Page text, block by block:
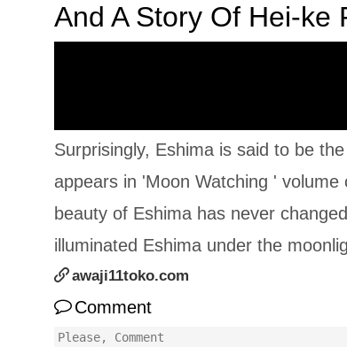
And A Story Of Hei-ke
Surprisingly, Eshima is said to be
appears in 'Moon Watching '
beauty of Eshima has never
illuminated Eshima under the
awaji11toko.com
Comment